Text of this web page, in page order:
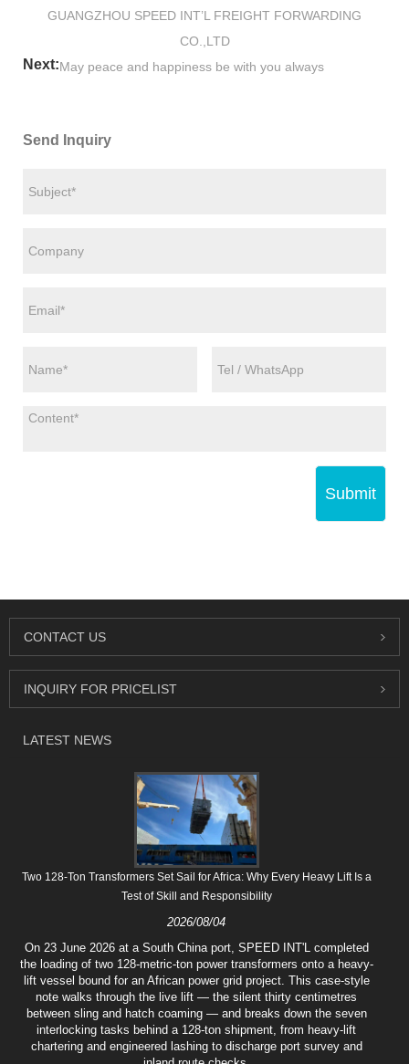
GUANGZHOU SPEED INT’L FREIGHT FORWARDING
CO.,LTD
Next:May peace and happiness be with you always
Send Inquiry
Submit
CONTACT US
INQUIRY FOR PRICELIST
LATEST NEWS
Two 128-Ton Transformers Set Sail for Africa: Why Every Heavy Lift Is a
Test of Skill and Responsibility
2026/08/04
On 23 June 2026 at a South China port, SPEED INT'L completed
the loading of two 128-metric-ton power transformers onto a heavy-
lift vessel bound for an African power grid project. This case-style
note walks through the live lift — the silent thirty centimetres
between sling and hatch coaming — and breaks down the seven
interlocking tasks behind a 128-ton shipment, from heavy-lift
chartering and engineered lashing to discharge port survey and